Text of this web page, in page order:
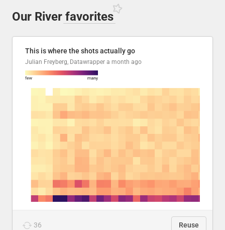
Our River favorites
This is where the shots actually go
Julian Freyberg, Datawrapper a month ago
36 Reuse